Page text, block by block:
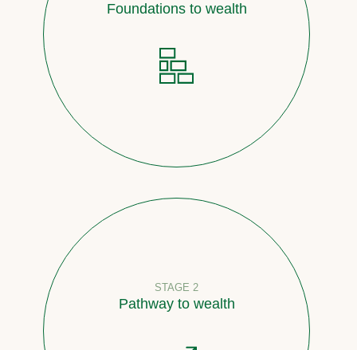
Foundations to wealth
STAGE 2
Pathway to wealth